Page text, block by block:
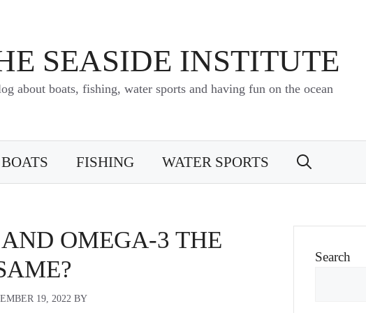
SEASIDE INSTITUTE
about boats, fishing, water sports and having fun on the ocean
BOATS FISHING WATER SPORTS
OMEGA-3 THE
19, 2022 BY
Search